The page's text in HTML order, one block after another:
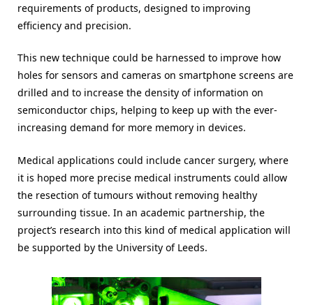
requirements of products, designed to improving
efficiency and precision.
This new technique could be harnessed to improve how
holes for sensors and cameras on smartphone screens are
drilled and to increase the density of information on
semiconductor chips, helping to keep up with the ever-
increasing demand for more memory in devices.
Medical applications could include cancer surgery, where
it is hoped more precise medical instruments could allow
the resection of tumours without removing healthy
surrounding tissue. In an academic partnership, the
project’s research into this kind of medical application will
be supported by the University of Leeds.